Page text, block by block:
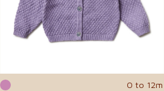
0 to 12m